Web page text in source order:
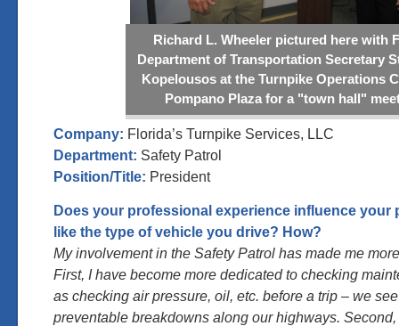
Richard L. Wheeler pictured here with
Department of Transportation Secretary
Kopelousos at the Turnpike Operations
Pompano Plaza for a "town hall"
Company: Florida’s Turnpike Services, LLC
Department: Safety Patrol
Position/Title: President
Does your professional experience influence your
like the type of vehicle you drive? How?
My involvement in the Safety Patrol has made me
First, I have become more dedicated to checking
as checking air pressure, oil, etc. before a trip – we
preventable breakdowns along our highways.